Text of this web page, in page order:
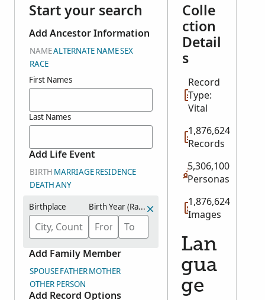
Start your search
Add Ancestor Information
NAMEALTERNATE NAMESEX
RACE
First Names
Last Names
Add Life Event
BIRTH MARRIAGERESIDENCE
DEATHANY
Birthplace Birth Year (Range)
Add Family Member
SPOUSEFATHERMOTHER
OTHER PERSON
Add Record Options
Colle
ction
Detail
s
Record
Type:
Vital
1,876,624
Records
5,306,100
Personas
1,876,624
Images
Lan
gua
ge